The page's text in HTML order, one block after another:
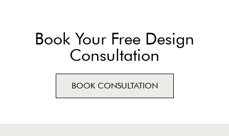
Book Your Free Design
Consultation
BOOK CONSULTATION